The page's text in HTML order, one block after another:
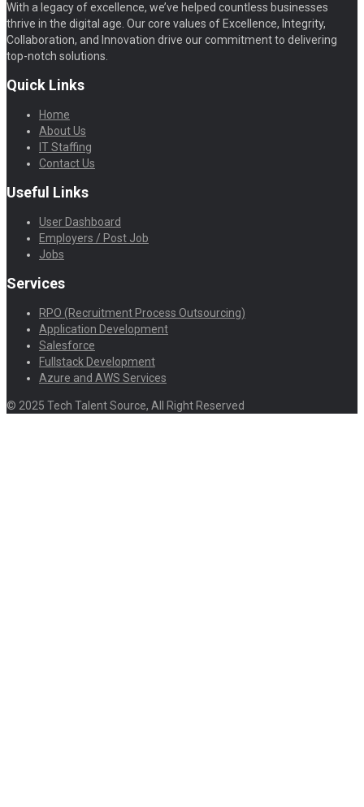
With a legacy of excellence, we’ve helped countless businesses
thrive in the digital age. Our core values of Excellence, Integrity,
Collaboration, and Innovation drive our commitment to delivering
top-notch solutions.
Quick Links
Home
About Us
IT Staffing
Contact Us
Useful Links
User Dashboard
Employers / Post Job
Jobs
Services
RPO (Recruitment Process Outsourcing)
Application Development
Salesforce
Fullstack Development
Azure and AWS Services
© 2025 Tech Talent Source, All Right Reserved